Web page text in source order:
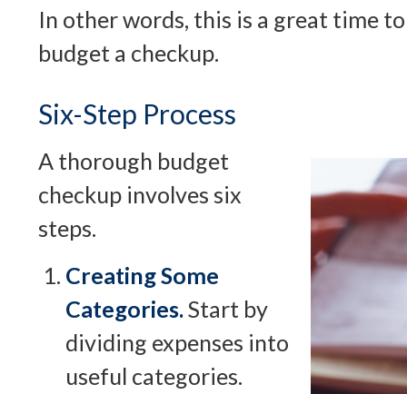
In other words, this is a great time
budget a checkup.
Six-Step Process
A thorough budget
checkup involves six
steps.
Creating Some
Categories.Start by
dividing expenses into
useful categories.